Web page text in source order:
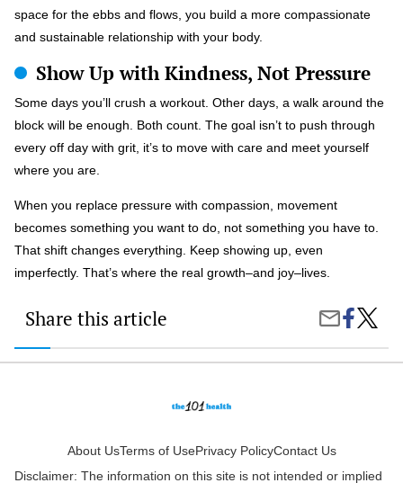
space for the ebbs and flows, you build a more compassionate
and sustainable relationship with your body.
Show Up with Kindness, Not Pressure
Some days you’ll crush a workout. Other days, a walk around the
block will be enough. Both count. The goal isn’t to push through
every off day with grit, it’s to move with care and meet yourself
where you are.
When you replace pressure with compassion, movement
becomes something you want to do, not something you have to.
That shift changes everything. Keep showing up, even
imperfectly. That’s where the real growth–and joy–lives.
Share this article
Share
Email
Share
on
Facebook
How
To
Stay
the
About UsTerms of UsePrivacy PolicyContact Us
Disclaimer: The information on this site is not intended or implied